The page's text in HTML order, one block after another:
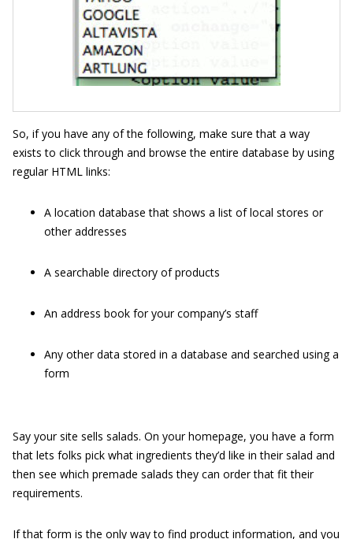
So, if you have any of the following, make sure that a way
exists to click through and browse the entire database by using
regular HTML links:
A location database that shows a list of local stores or
other addresses
A searchable directory of products
An address book for your company’s staff
Any other data stored in a database and searched using a
form
Say your site sells salads. On your homepage, you have a form
that lets folks pick what ingredients they’d like in their salad and
then see which premade salads they can order that fit their
requirements.
If that form is the only way to find product information, and you